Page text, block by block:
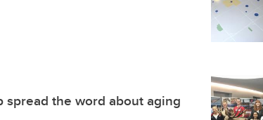
spread the word about aging